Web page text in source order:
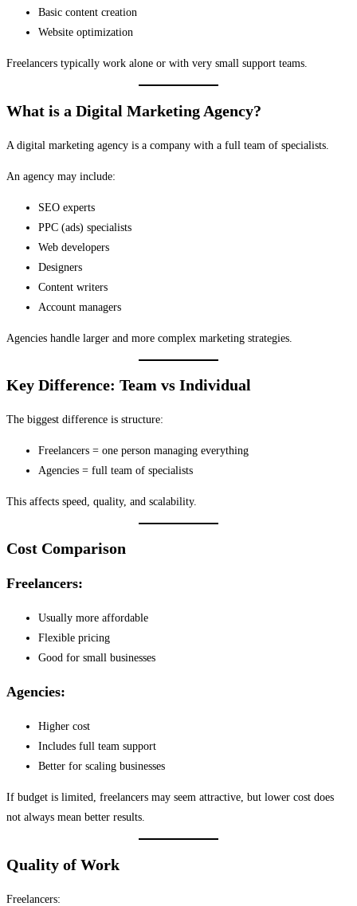
Basic content creation
Website optimization
Freelancers typically work alone or with very small support teams.
What is a Digital Marketing Agency?
A digital marketing agency is a company with a full team of specialists.
An agency may include:
SEO experts
PPC (ads) specialists
Web developers
Designers
Content writers
Account managers
Agencies handle larger and more complex marketing strategies.
Key Difference: Team vs Individual
The biggest difference is structure:
Freelancers = one person managing everything
Agencies = full team of specialists
This affects speed, quality, and scalability.
Cost Comparison
Freelancers:
Usually more affordable
Flexible pricing
Good for small businesses
Agencies:
Higher cost
Includes full team support
Better for scaling businesses
If budget is limited, freelancers may seem attractive, but lower cost does
not always mean better results.
Quality of Work
Freelancers: